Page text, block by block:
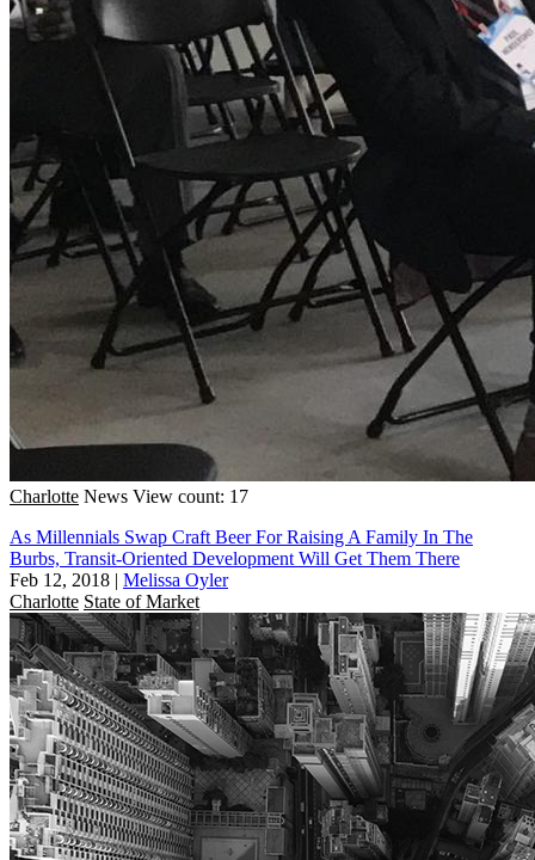
Charlotte News View count: 17
As Millennials Swap Craft Beer For Raising A Family In The
Burbs, Transit-Oriented Development Will Get Them There
Feb 12, 2018 | Melissa Oyler
Charlotte State of Market